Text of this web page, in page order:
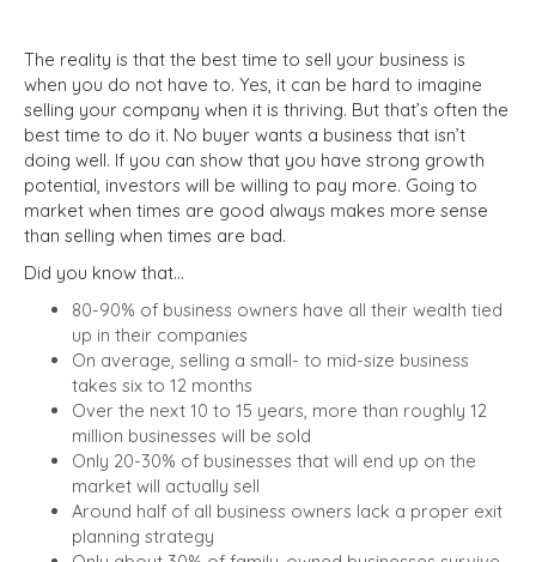
The reality is that the best time to sell your business is
when you do not have to. Yes, it can be hard to imagine
selling your company when it is thriving. But that’s often the
best time to do it. No buyer wants a business that isn’t
doing well. If you can show that you have strong growth
potential, investors will be willing to pay more. Going to
market when times are good always makes more sense
than selling when times are bad.
Did you know that…
80-90% of business owners have all their wealth tied
up in their companies
On average, selling a small- to mid-size business
takes six to 12 months
Over the next 10 to 15 years, more than roughly 12
million businesses will be sold
Only 20-30% of businesses that will end up on the
market will actually sell
Around half of all business owners lack a proper exit
planning strategy